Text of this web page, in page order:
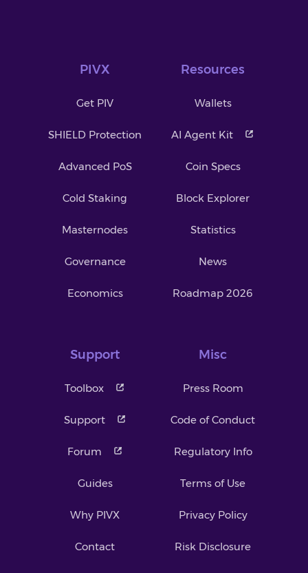
PIVX
Get PIV
SHIELD Protection
Advanced PoS
Cold Staking
Masternodes
Governance
Economics
Resources
Wallets
AI Agent Kit
Coin Specs
Block Explorer
Statistics
News
Roadmap 2026
Support
Toolbox
Support
Forum
Guides
Why PIVX
Contact
Misc
Press Room
Code of Conduct
Regulatory Info
Terms of Use
Privacy Policy
Risk Disclosure